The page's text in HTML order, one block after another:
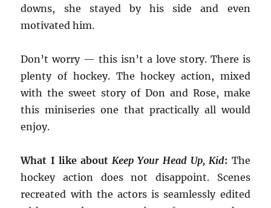
downs, she stayed by his side and even
motivated him.
Don’t worry — this isn’t a love story. There is
plenty of hockey. The hockey action, mixed
with the sweet story of Don and Rose, make
this miniseries one that practically all would
enjoy.
What I like about Keep Your Head Up, Kid: The
hockey action does not disappoint. Scenes
recreated with the actors is seamlessly edited